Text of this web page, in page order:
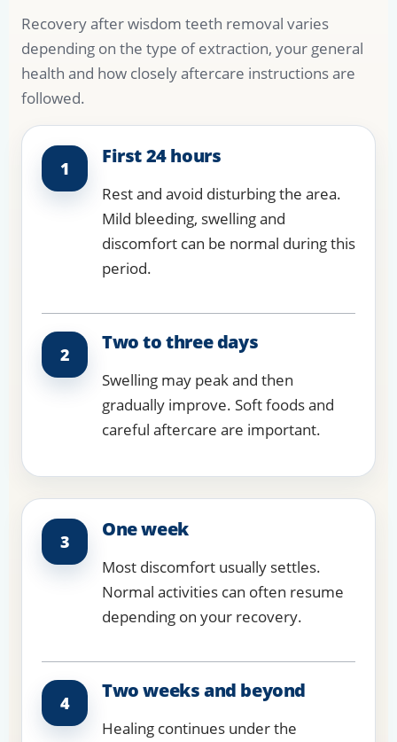
Recovery after wisdom teeth removal varies
depending on the type of extraction, your general
health and how closely aftercare instructions are
followed.
1
First 24 hours
Rest and avoid disturbing the area.
Mild bleeding, swelling and
discomfort can be normal during this
period.
2
Two to three days
Swelling may peak and then
gradually improve. Soft foods and
careful aftercare are important.
3
One week
Most discomfort usually settles.
Normal activities can often resume
depending on your recovery.
4
Two weeks and beyond
Healing continues under the